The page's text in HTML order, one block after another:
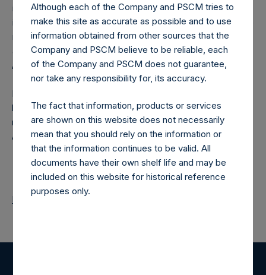
investment management agreement between PSH and the
investment manager was amended on December 1, 2016 to
remove any accretion in the computation of the offset
amount.
About Pershing Square Holdings, Ltd.
Pershing Square Holdings, Ltd. (PSH:NA) is an investment
holding company structured as a closed end fund that
makes concentrated investments principally in North
American companies.
Return to Releases
Although each of the Company and PSCM tries to
make this site as accurate as possible and to use
information obtained from other sources that the
Company and PSCM believe to be reliable, each
of the Company and PSCM does not guarantee,
nor take any responsibility for, its accuracy.
The fact that information, products or services
are shown on this website does not necessarily
mean that you should rely on the information or
that the information continues to be valid. All
documents have their own shelf life and may be
included on this website for historical reference
purposes only.